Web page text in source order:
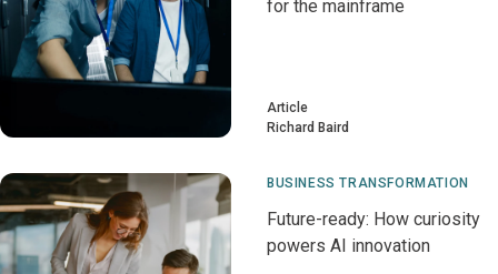
for the mainframe
Article
Richard Baird
BUSINESS TRANSFORMATION
Future-ready: How curiosity
powers AI innovation